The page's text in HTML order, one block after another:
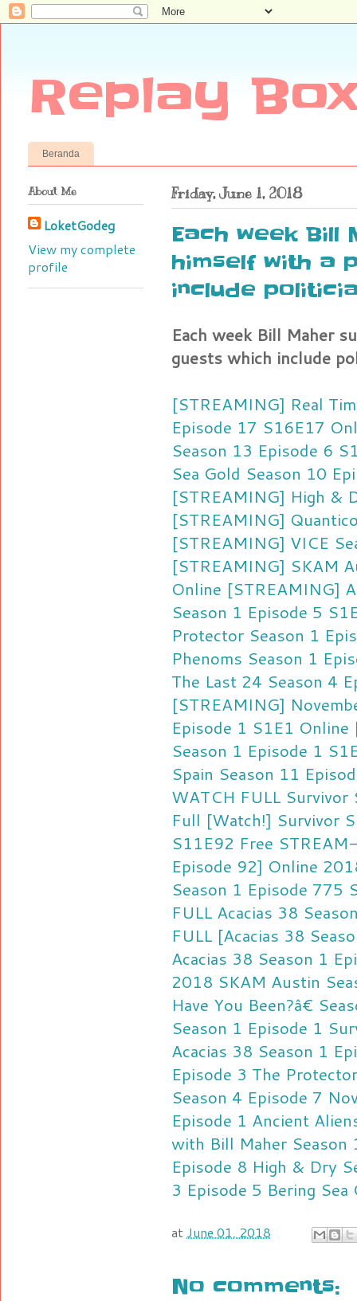
Replay
Beranda
Friday, June 1, 2018
Each week Bill
himself with a
include
Each week Bill Maher
guests which include
[STREAMING] Real
Episode 17 S16E17
Season 13 Episode 6
Sea Gold Season 10
[STREAMING] High &
[STREAMING]
[STREAMING] VICE
[STREAMING] SKAM
Online [STREAMING]
Season 1 Episode 5
Protector Season 1
Phenoms Season 1
The Last 24 Season 4
[STREAMING]
Episode 1 S1E1 Online
Season 1 Episode 1
Spain Season 11
WATCH FULL Survivor
Full [Watch!] Survivor
S11E92 Free
Episode 92] Online
Season 1 Episode 775
FULL Acacias 38
FULL [Acacias 38
Acacias 38 Season 1
2018 SKAM Austin
Have You Been?â€
Season 1 Episode 1
Acacias 38 Season 1
Episode 3 The
Season 4 Episode 7
Episode 1 Ancient
with Bill Maher Season
Episode 8 High & Dry
3 Episode 5 Bering
at June 01, 2018
No comments:
About Me
LoketGodeg
View my complete
profile